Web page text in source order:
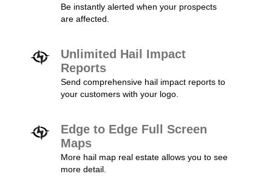
Be instantly alerted when your prospects
are affected.
Unlimited Hail Impact
Reports
Send comprehensive hail impact reports to
your customers with your logo.
Edge to Edge Full Screen
Maps
More hail map real estate allows you to see
more detail.